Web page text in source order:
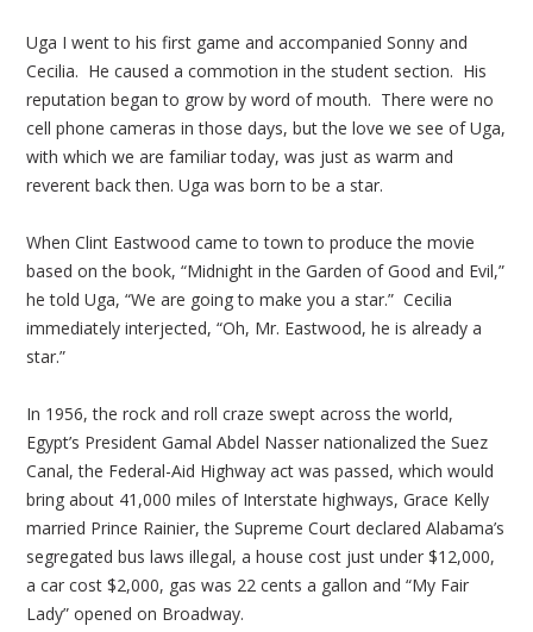
Uga I went to his first game and accompanied Sonny and
Cecilia. He caused a commotion in the student section. His
reputation began to grow by word of mouth. There were no
cell phone cameras in those days, but the love we see of Uga,
with which we are familiar today, was just as warm and
reverent back then. Uga was born to be a star.
When Clint Eastwood came to town to produce the movie
based on the book, “Midnight in the Garden of Good and Evil,”
he told Uga, “We are going to make you a star.” Cecilia
immediately interjected, “Oh, Mr. Eastwood, he is already a
star.”
In 1956, the rock and roll craze swept across the world,
Egypt’s President Gamal Abdel Nasser nationalized the Suez
Canal, the Federal-Aid Highway act was passed, which would
bring about 41,000 miles of Interstate highways, Grace Kelly
married Prince Rainier, the Supreme Court declared Alabama’s
segregated bus laws illegal, a house cost just under $12,000,
a car cost $2,000, gas was 22 cents a gallon and “My Fair
Lady” opened on Broadway.